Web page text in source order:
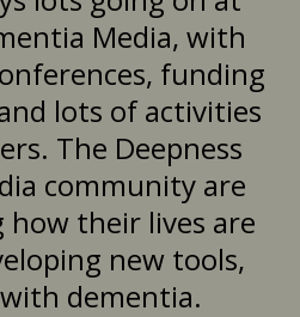
Media, with
funding
lots of activities
The Deepness
community are
how their lives are
new tools,
dementia.